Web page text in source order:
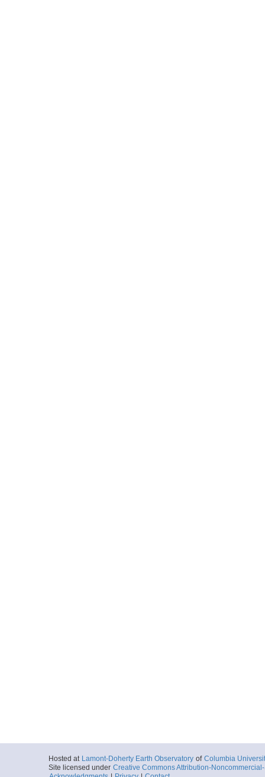
Hosted at Lamont-Doherty Earth Observatory of Columbia
Site licensed under Creative Commons Attribution-